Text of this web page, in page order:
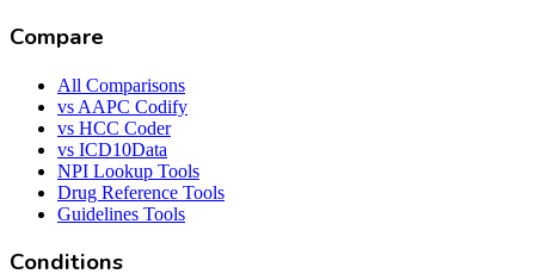
Compare
All Comparisons
vs AAPC Codify
vs HCC Coder
vs ICD10Data
NPI Lookup Tools
Drug Reference Tools
Guidelines Tools
Conditions